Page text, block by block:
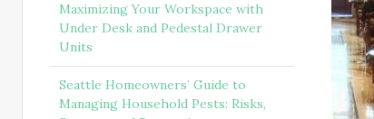
Maximizing Your Workspace with
Under Desk and Pedestal Drawer
Units
Seattle Homeowners’ Guide to
Managing Household Pests: Risks,